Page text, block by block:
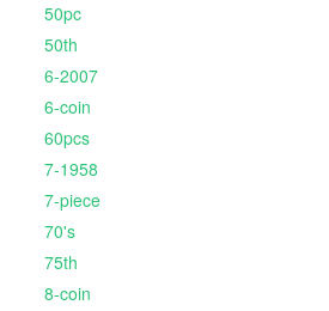
50pc
50th
6-2007
6-coin
60pcs
7-1958
7-piece
70's
75th
8-coin